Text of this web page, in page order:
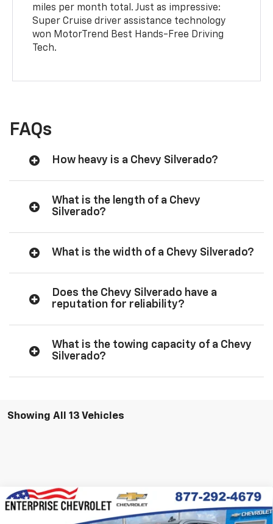
miles per month total. Just as impressive:
Super Cruise driver assistance technology
won MotorTrend Best Hands-Free Driving
Tech.
FAQs
How heavy is a Chevy Silverado?
What is the length of a Chevy
Silverado?
What is the width of a Chevy Silverado?
Does the Chevy Silverado have a
reputation for reliability?
What is the towing capacity of a Chevy
Silverado?
Showing All 13 Vehicles
New 2026Chevrolet Silverado 1500RST
Compare Vehicle